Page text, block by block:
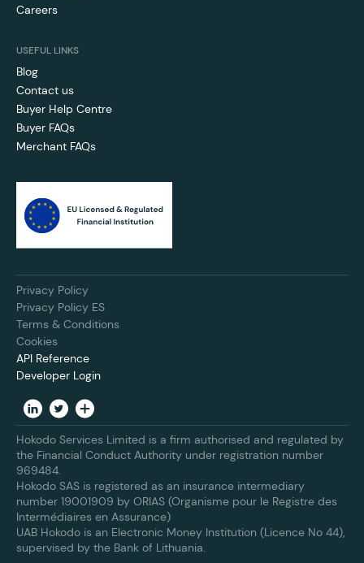
Careers
USEFUL LINKS
Blog
Contact us
Buyer Help Centre
Buyer FAQs
Merchant FAQs
Privacy Policy
Privacy Policy ES
Terms & Conditions
Cookies
API Reference
Developer Login
Hokodo Services Limited is a firm authorised and regulated by
the Financial Conduct Authority under registration number
969484.
Hokodo SAS is registered as an insurance intermediary
number 19001909 by ORIAS (Organisme pour le Registre des
Intermédiaires en Assurance)
UAB Hokodo is an Electronic Money Institution (Licence No 44),
supervised by the Bank of Lithuania.